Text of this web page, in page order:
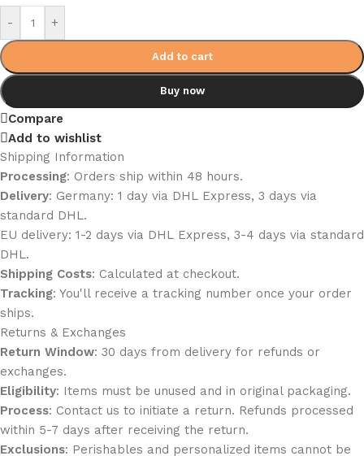
- +
Add to cart
Buy now
Compare
Add to wishlist
Shipping Information
Processing: Orders ship within 48 hours.
Delivery: Germany: 1 day via DHL Express, 3 days via
standard DHL.
EU delivery: 1-2 days via DHL Express, 3-4 days via standard
DHL.
Shipping Costs: Calculated at checkout.
Tracking: You'll receive a tracking number once your order
ships.
Returns & Exchanges
Return Window: 30 days from delivery for refunds or
exchanges.
Eligibility: Items must be unused and in original packaging.
Process: Contact us to initiate a return. Refunds processed
within 5-7 days after receiving the return.
Exclusions: Perishables and personalized items cannot be